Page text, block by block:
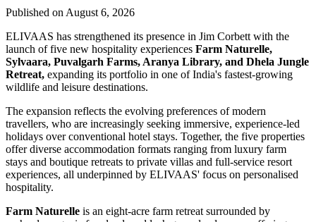
Published on August 6, 2026
ELIVAAS has strengthened its presence in Jim Corbett with the
launch of five new hospitality experiences Farm Naturelle,
Sylvaara, Puvalgarh Farms, Aranya Library, and Dhela Jungle
Retreat, expanding its portfolio in one of India's fastest-growing
wildlife and leisure destinations.
The expansion reflects the evolving preferences of modern
travellers, who are increasingly seeking immersive, experience-led
holidays over conventional hotel stays. Together, the five properties
offer diverse accommodation formats ranging from luxury farm
stays and boutique retreats to private villas and full-service resort
experiences, all underpinned by ELIVAAS' focus on personalised
hospitality.
Farm Naturelle is an eight-acre farm retreat surrounded by